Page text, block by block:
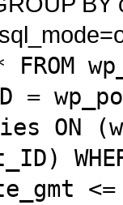
FROM
=
ON